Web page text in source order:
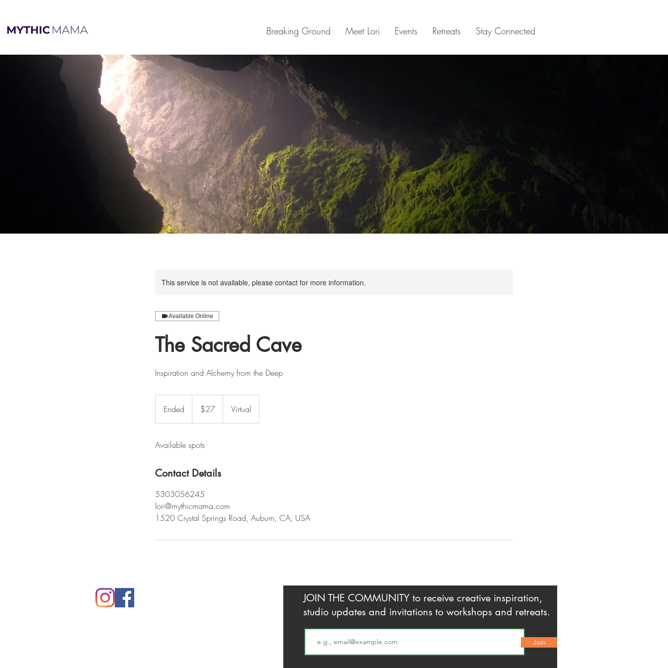
Breaking Ground Meet Lori Events Retreats Stay Connected
This service is not available, please contact for more information.
Available Online
The Sacred Cave
Inspiration and Alchemy from the Deep
Ended
n
e
dollars$27 Virtual
Available spots
Contact Details
5303056245
lori@mythicmama.com
1520 Crystal Springs Road, Auburn, CA, USA
JOIN THE COMMUNITY to receive creative inspiration,
studio updates and invitations to workshops and retreats.
Join